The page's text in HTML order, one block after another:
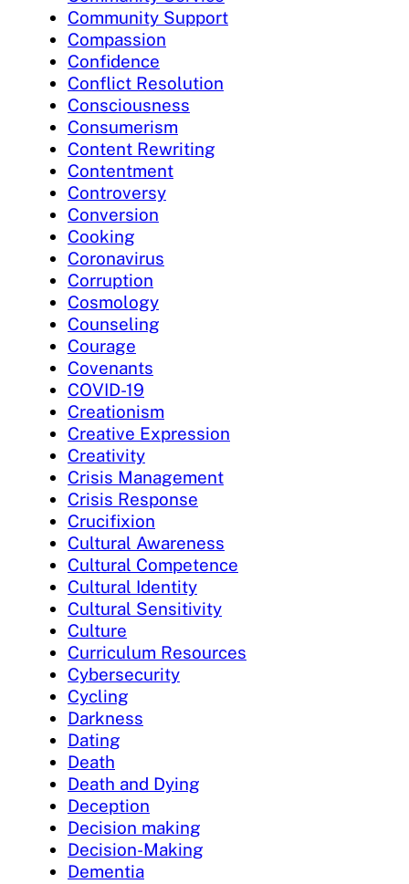
Community Support
Compassion
Confidence
Conflict Resolution
Consciousness
Consumerism
Content Rewriting
Contentment
Controversy
Conversion
Cooking
Coronavirus
Corruption
Cosmology
Counseling
Courage
Covenants
COVID-19
Creationism
Creative Expression
Creativity
Crisis Management
Crisis Response
Crucifixion
Cultural Awareness
Cultural Competence
Cultural Identity
Cultural Sensitivity
Culture
Curriculum Resources
Cybersecurity
Cycling
Darkness
Dating
Death
Death and Dying
Deception
Decision making
Decision-Making
Dementia